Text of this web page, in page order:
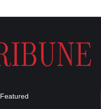
Featured